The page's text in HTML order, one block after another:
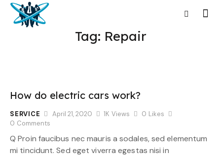
Tag: Repair
How do electric cars work?
SERVICE April 21, 2020 1K Views 0 Likes
0 Comments
Q Proin faucibus nec mauris a sodales, sed elementum
mi tincidunt. Sed eget viverra egestas nisi in